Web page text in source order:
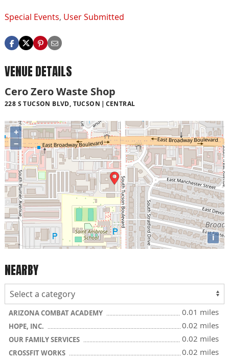
Special Events, User Submitted
VENUE DETAILS
Cero Zero Waste Shop
228 S TUCSON BLVD, TUCSON CENTRAL
+
−
i
NEARBY
ARIZONA COMBAT ACADEMY 0.01 miles
HOPE, INC. 0.02 miles
OUR FAMILY SERVICES 0.02 miles
CROSSFIT WORKS 0.02 miles